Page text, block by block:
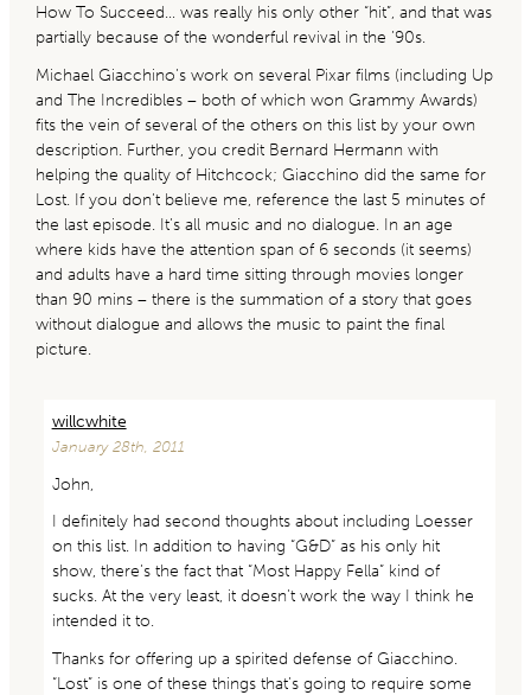
How To Succeed… was really his only other “hit”, and that was
partially because of the wonderful revival in the ’90s.
Michael Giacchino’s work on several Pixar films (including Up
and The Incredibles – both of which won Grammy Awards)
fits the vein of several of the others on this list by your own
description. Further, you credit Bernard Hermann with
helping the quality of Hitchcock; Giacchino did the same for
Lost. If you don’t believe me, reference the last 5 minutes of
the last episode. It’s all music and no dialogue. In an age
where kids have the attention span of 6 seconds (it seems)
and adults have a hard time sitting through movies longer
than 90 mins – there is the summation of a story that goes
without dialogue and allows the music to paint the final
picture.
willcwhite
January 28th, 2011
John,
I definitely had second thoughts about including Loesser
on this list. In addition to having “G&D” as his only hit
show, there’s the fact that “Most Happy Fella” kind of
sucks. At the very least, it doesn’t work the way I think he
intended it to.
Thanks for offering up a spirited defense of Giacchino.
“Lost” is one of these things that’s going to require some